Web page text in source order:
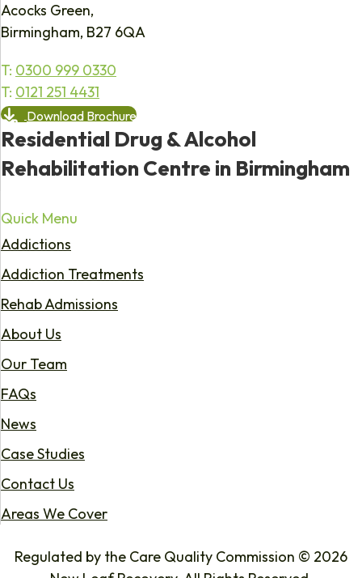
Acocks Green,
Birmingham, B27 6QA
T: 0300 999 0330
T: 0121 251 4431
Download Brochure
Residential Drug & Alcohol
Rehabilitation Centre in Birmingham
Quick Menu
Addictions
Addiction Treatments
Rehab Admissions
About Us
Our Team
FAQs
News
Case Studies
Contact Us
Areas We Cover
Regulated by the Care Quality Commission © 2026